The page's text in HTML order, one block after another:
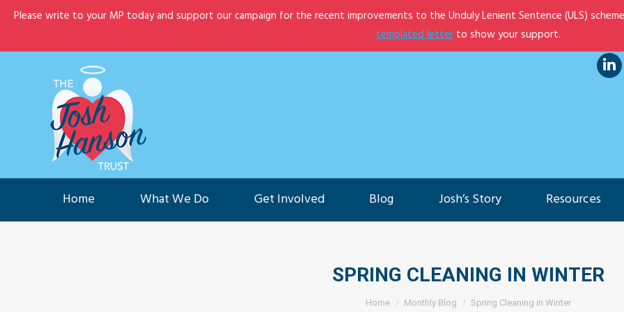
Please write to your MP today and support our campaign for the recent improvements to the Unduly Lenient Sentence (ULS) scheme
templated letterto show your support.
Home What We Do Get Involved Blog Josh’s Story Resources
SPRING CLEANING IN WINTER
You are here:
Home Monthly Blog Spring Cleaning in Winter
Blog Josh’s Story